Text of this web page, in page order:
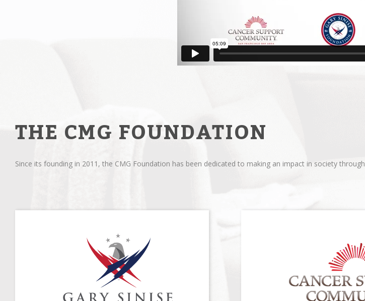
THE CMG FOUNDATION
Since its founding in 2011, the CMG Foundation has been dedicated to making an impact in society